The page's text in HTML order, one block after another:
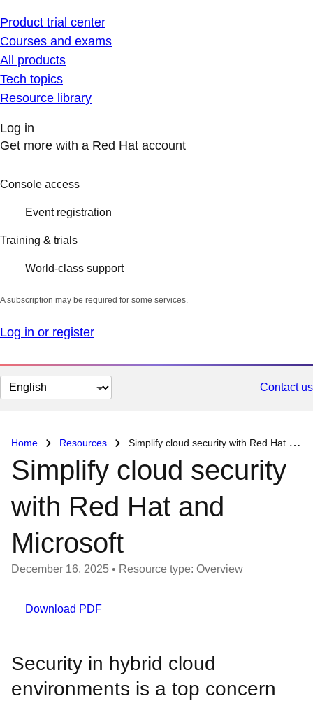
Product trial center
Courses and exams
All products
Tech topics
Resource library
Log in
Get more with a Red Hat account
Console access
Event registration
Training & trials
World-class support
A subscription may be required for some services.
Log in or register
Change
page
Contact us
Home Resources Simplify cloud security with Red Hat and Microsoft
Simplify cloud security
with Red Hat and
Microsoft
December 16, 2025 • Resource type: Overview
Download PDF
Security in hybrid cloud
environments is a top concern